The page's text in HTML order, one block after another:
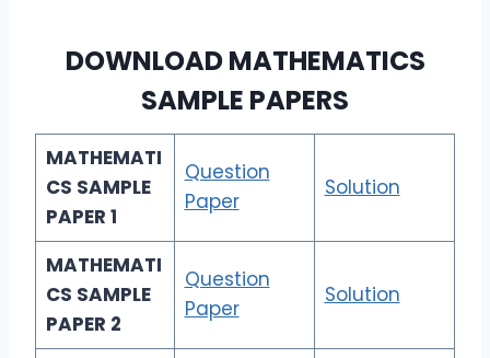
DOWNLOADMATHEMATICS
SAMPLE PAPERS
MATHEMATI
CS SAMPLE
PAPER 1
Question
Paper
Solution
MATHEMATI
CS SAMPLE
PAPER 2
Question
Paper
Solution